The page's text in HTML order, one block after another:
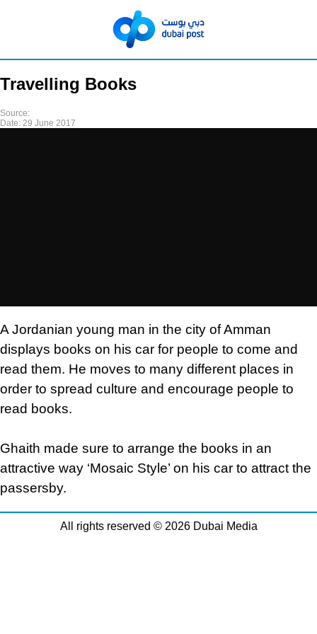
Travelling Books
Source:
Date: 29 June 2017
A Jordanian young man in the city of Amman
displays books on his car for people to come and
read them. He moves to many different places in
order to spread culture and encourage people to
read books.
Ghaith made sure to arrange the books in an
attractive way ‘Mosaic Style’ on his car to attract the
passersby.
All rights reserved © 2026 Dubai Media